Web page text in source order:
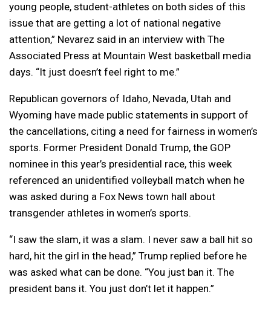
young people, student-athletes on both sides of this
issue that are getting a lot of national negative
attention,” Nevarez said in an interview with The
Associated Press at Mountain West basketball media
days. “It just doesn’t feel right to me.”
Republican governors of Idaho, Nevada, Utah and
Wyoming have made public statements in support of
the cancellations, citing a need for fairness in women’s
sports. Former President Donald Trump, the GOP
nominee in this year’s presidential race, this week
referenced an unidentified volleyball match when he
was asked during a Fox News town hall about
transgender athletes in women’s sports.
“I saw the slam, it was a slam. I never saw a ball hit so
hard, hit the girl in the head,” Trump replied before he
was asked what can be done. “You just ban it. The
president bans it. You just don’t let it happen.”